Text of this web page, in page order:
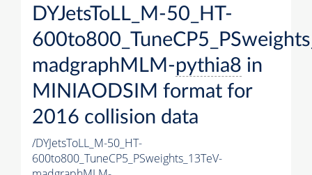
DYJetsToLL_M-50_HT-
madgraphMLM-pythia8 in
MINIAODSIM format for
2016 collision data
/DYJetsToLL_M-50_HT-
600to800_TuneCP5_PSweights_13TeV-